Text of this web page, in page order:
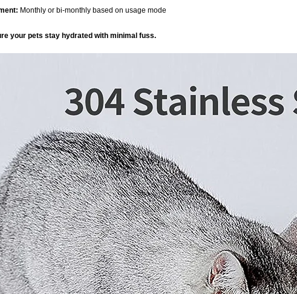
Monthly or bi-monthly based on usage mode
your pets stay hydrated with minimal fuss.